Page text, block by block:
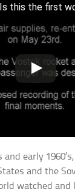
this the first
and early
and the
watched and